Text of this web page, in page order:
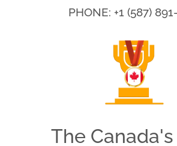
PHONE: +1 (587)
The